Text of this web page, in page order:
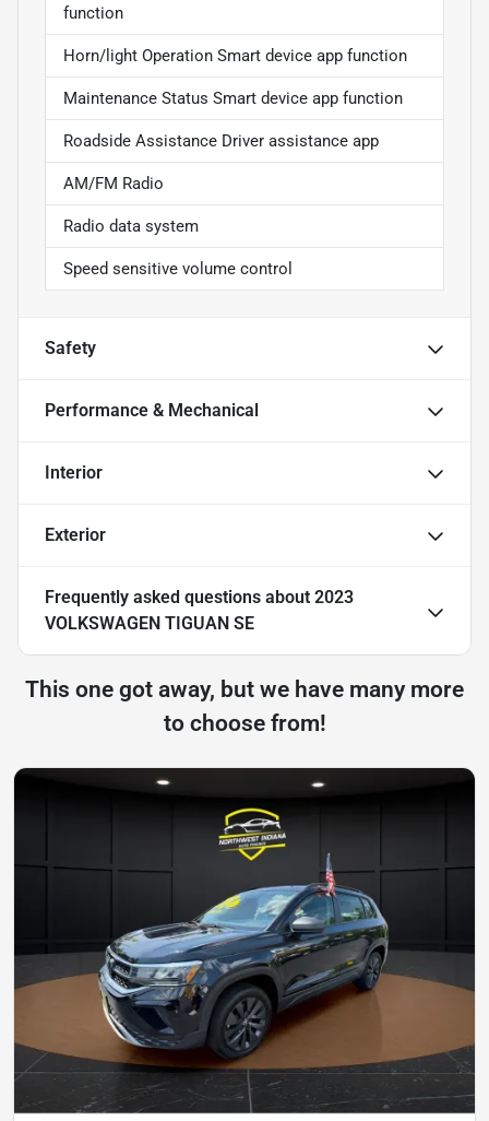
function
Horn/light Operation Smart device app function
Maintenance Status Smart device app function
Roadside Assistance Driver assistance app
AM/FM Radio
Radio data system
Speed sensitive volume control
Safety
Performance & Mechanical
Interior
Exterior
Frequently asked questions about 2023
VOLKSWAGEN TIGUAN SE
This one got away, but we have many more
to choose from!